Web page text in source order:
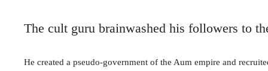
The cult guru brainwashed his followers to
He created a pseudo-government of the Aum empire and